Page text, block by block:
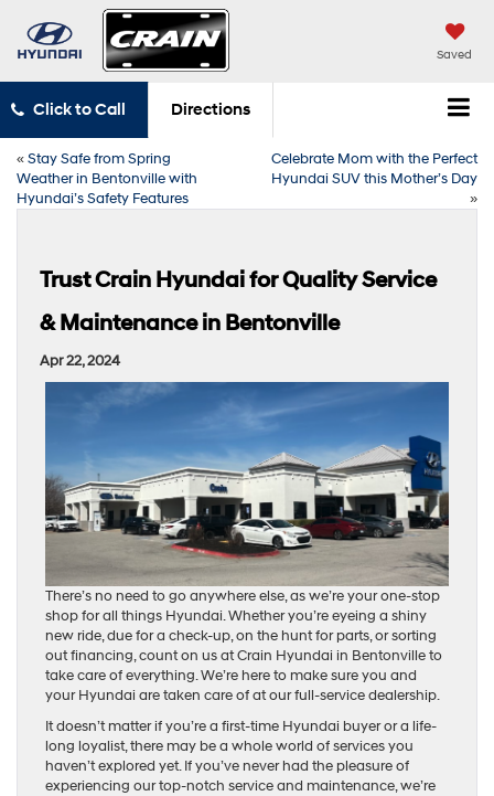
Saved
Click to Call Directions
«Stay Safe from Spring
Weather in Bentonville with
Hyundai’s Safety Features
Celebrate Mom with the Perfect
Hyundai SUV this Mother’s Day
»
Trust Crain Hyundai for Quality Service
& Maintenance in Bentonville
Apr 22, 2024
There’s no need to go anywhere else, as we’re your one-stop
shop for all things Hyundai. Whether you’re eyeing a shiny
new ride, due for a check-up, on the hunt for parts, or sorting
out financing, count on us at Crain Hyundai in Bentonville to
take care of everything. We’re here to make sure you and
your Hyundai are taken care of at our full-service dealership.
It doesn’t matter if you’re a first-time Hyundai buyer or a life-
long loyalist, there may be a whole world of services you
haven’t explored yet. If you’ve never had the pleasure of
experiencing our top-notch service and maintenance, we’re